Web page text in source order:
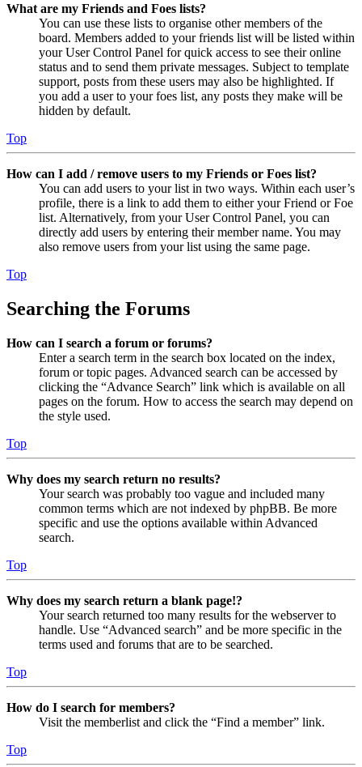
What are my Friends and Foes lists?
You can use these lists to organise other members of the
board. Members added to your friends list will be listed within
your User Control Panel for quick access to see their online
status and to send them private messages. Subject to template
support, posts from these users may also be highlighted. If
you add a user to your foes list, any posts they make will be
hidden by default.
Top
How can I add / remove users to my Friends or Foes list?
You can add users to your list in two ways. Within each user’s
profile, there is a link to add them to either your Friend or Foe
list. Alternatively, from your User Control Panel, you can
directly add users by entering their member name. You may
also remove users from your list using the same page.
Top
Searching the Forums
How can I search a forum or forums?
Enter a search term in the search box located on the index,
forum or topic pages. Advanced search can be accessed by
clicking the “Advance Search” link which is available on all
pages on the forum. How to access the search may depend on
the style used.
Top
Why does my search return no results?
Your search was probably too vague and included many
common terms which are not indexed by phpBB. Be more
specific and use the options available within Advanced
search.
Top
Why does my search return a blank page!?
Your search returned too many results for the webserver to
handle. Use “Advanced search” and be more specific in the
terms used and forums that are to be searched.
Top
How do I search for members?
Visit the memberlist and click the “Find a member” link.
Top